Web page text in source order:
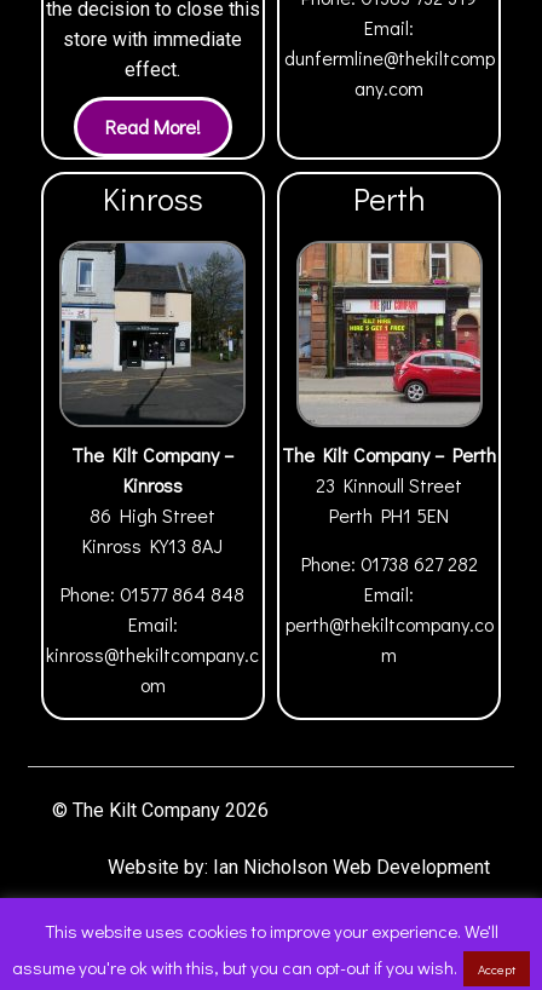
the decision to close this
store with immediate
effect.
Email:
dunfermline@thekiltcomp
any.com
Kinross
The Kilt Company –
Kinross
86 High Street
KinrossKY13 8AJ
Phone:01577 864 848
Email:
kinross@thekiltcompany.c
om
Perth
The Kilt Company – Perth
23 Kinnoull Street
PerthPH1 5EN
Phone: 01738 627 282
Email:
perth@thekiltcompany.co
m
© The Kilt Company 2026
Website by: Ian Nicholson Web Development
This website uses cookies to improve your experience. We'll
assume you're ok with this, but you can opt-out if you wish.
Accept